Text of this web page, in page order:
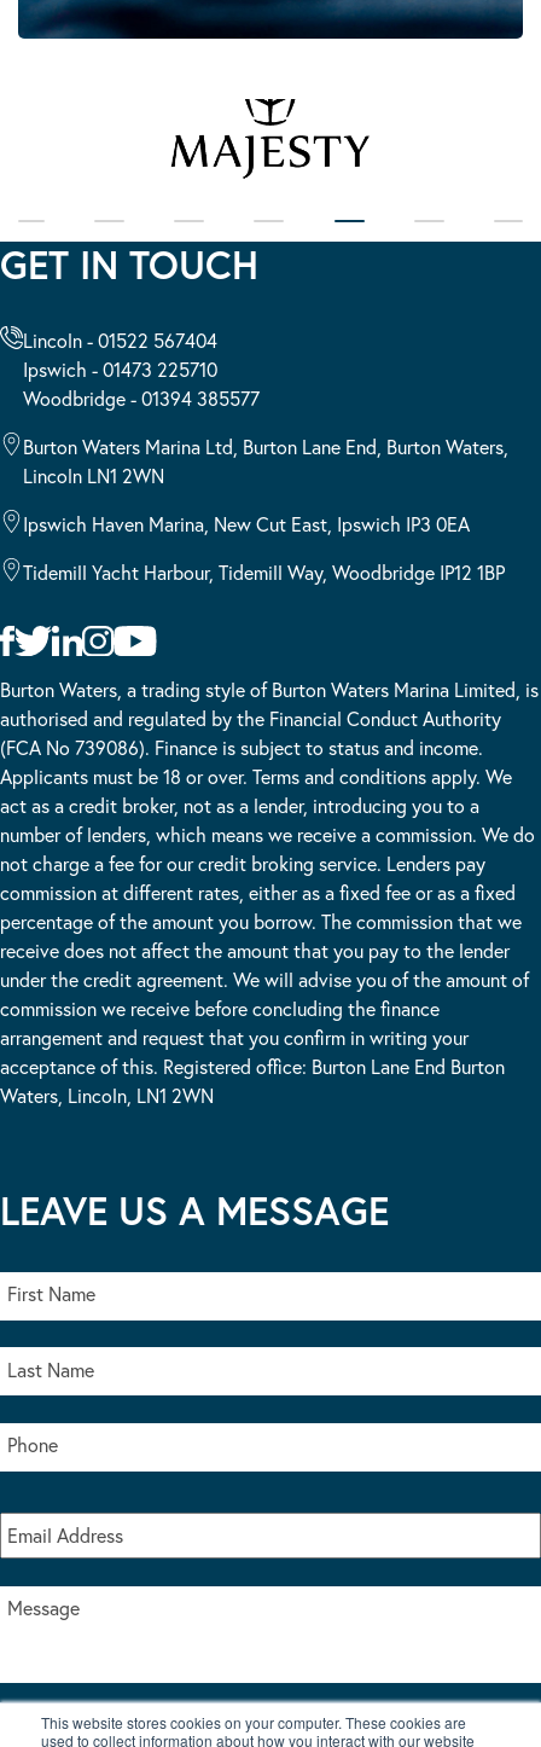
This website stores cookies on your computer. These cookies are
used to collect information about how you interact with our website
GET IN TOUCH
Lincoln - 01522 567404
Ipswich - 01473 225710
Woodbridge - 01394 385577
Burton Waters Marina Ltd, Burton Lane End, Burton Waters,
Lincoln LN1 2WN
Ipswich Haven Marina, New Cut East, Ipswich IP3 0EA
Tidemill Yacht Harbour, Tidemill Way, Woodbridge IP12 1BP
Burton Waters, a trading style of Burton Waters Marina Limited, is
authorised and regulated by the Financial Conduct Authority
(FCA No 739086). Finance is subject to status and income.
Applicants must be 18 or over. Terms and conditions apply. We
act as a credit broker, not as a lender, introducing you to a
number of lenders, which means we receive a commission. We do
not charge a fee for our credit broking service. Lenders pay
commission at different rates, either as a fixed fee or as a fixed
percentage of the amount you borrow. The commission that we
receive does not affect the amount that you pay to the lender
under the credit agreement. We will advise you of the amount of
commission we receive before concluding the finance
arrangement and request that you confirm in writing your
acceptance of this. Registered office: Burton Lane End Burton
Waters, Lincoln, LN1 2WN
LEAVE US A MESSAGE
I accept the terms & conditions of our privacy policy